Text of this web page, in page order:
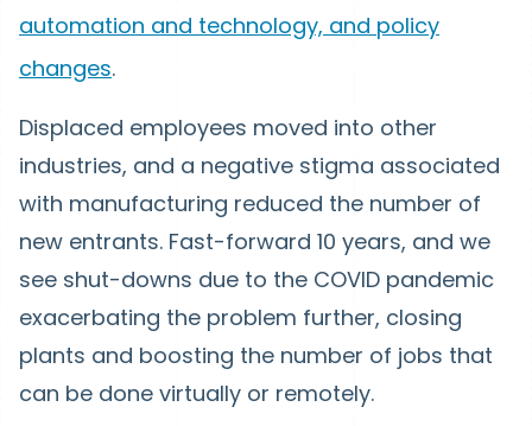
automation and technology, and policy
changes.
Displaced employees moved into other
industries, and a negative stigma associated
with manufacturing reduced the number of
new entrants. Fast-forward 10 years, and we
see shut-downs due to the COVID pandemic
exacerbating the problem further, closing
plants and boosting the number of jobs that
can be done virtually or remotely.